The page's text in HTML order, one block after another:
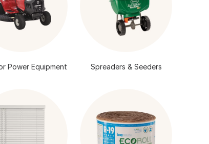
Power Equipment Spreaders & Seeders